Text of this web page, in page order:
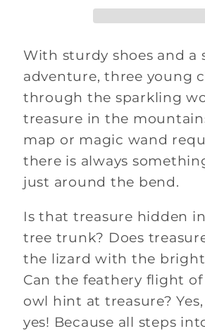
With sturdy shoes and a
adventure, three young
through the sparkling
treasure in the
map or magic wand
there is always
just around the bend.
Is that treasure hidden
tree trunk? Does
the lizard with the
Can the feathery flight
owl hint at treasure? Yes,
yes! Because all steps